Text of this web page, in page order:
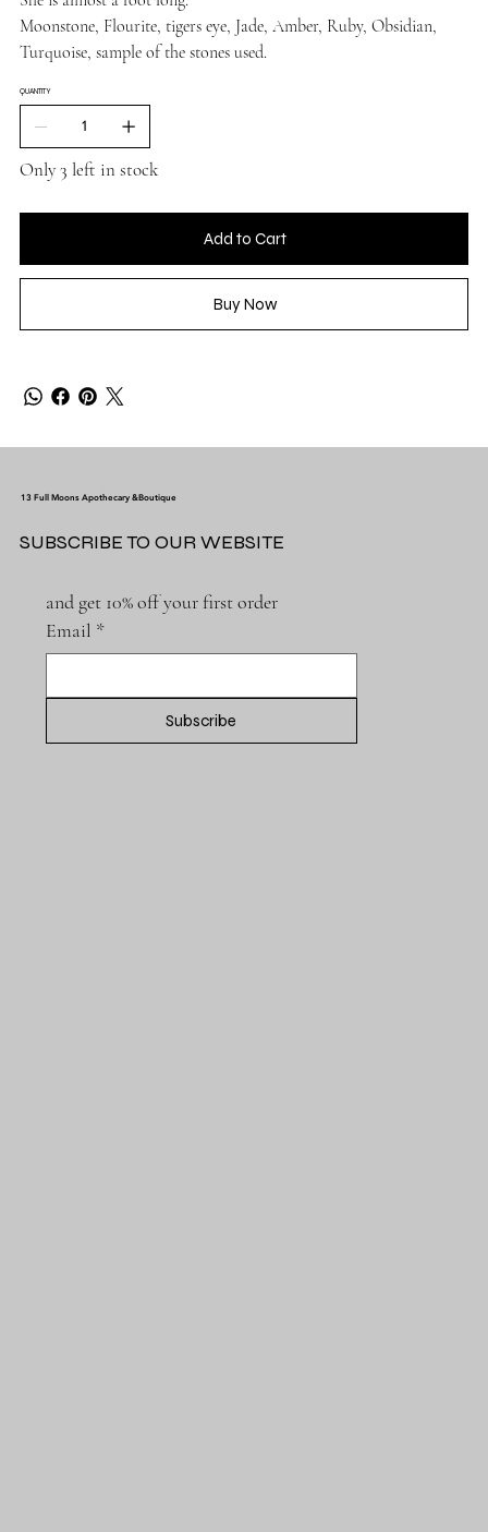
Moonstone, Flourite, tigers eye, Jade, Amber, Ruby, Obsidian,
Turquoise, sample of the stones used.
QUANTITY
Only 3 left in stock
Add to Cart
Buy Now
and get 10% off your first order
Email *
Subscribe
13 Full Moons Apothecary &Boutique
SUBSCRIBE TO OUR WEBSITE